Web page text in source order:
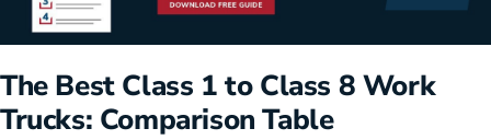
The Best Class 1 to Class 8 Work
Trucks: Comparison Table